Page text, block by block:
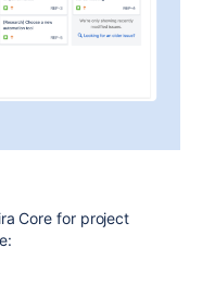
Core for project